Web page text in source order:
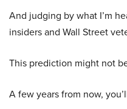
And judging by what I’m
insiders and Wall Street
This prediction might not
A few years from now,